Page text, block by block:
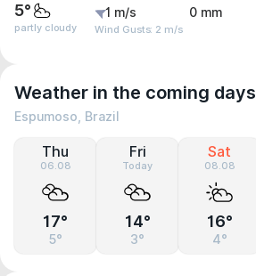
5°
partly cloudy
1 m/s
Wind Gusts: 2 m/s
0 mm
Weather in the coming days
Espumoso, Brazil
Thu
06.08
17°
5°
Fri
Today
14°
3°
Sat
08.08
16°
4°